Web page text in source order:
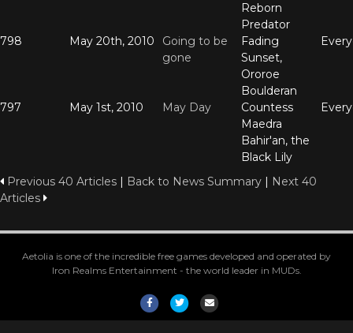
Reborn
Predator
798 May 20th, 2010
Going to be
gone
Fading
Sunset,
Ororoe
Boulderan
797 May 1st, 2010 May Day
Countess
Maedra
Bahir'an, the
Black Lily
Previous 40 Articles | Back to News Summary | Next 40
Articles
Aetolia is one of the incredible free games developed and operated by
Iron Realms Entertainment - the world leader in MUDs.
FacebookTwitterEmail